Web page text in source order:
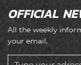
OFFICIAL
All the weekly
your email.